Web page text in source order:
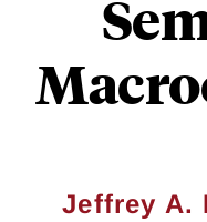
Jeffrey A.